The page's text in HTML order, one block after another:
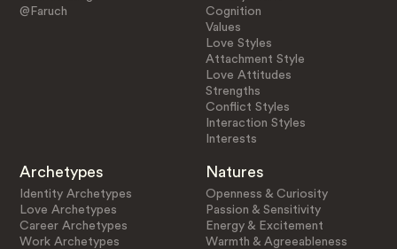
@Faruch
Cognition
Values
Love Styles
Attachment Style
Love Attitudes
Strengths
Conflict Styles
Interaction Styles
Interests
Archetypes
Identity Archetypes
Love Archetypes
Career Archetypes
Work Archetypes
Natures
Openness & Curiosity
Passion & Sensitivity
Energy & Excitement
Warmth & Agreeableness